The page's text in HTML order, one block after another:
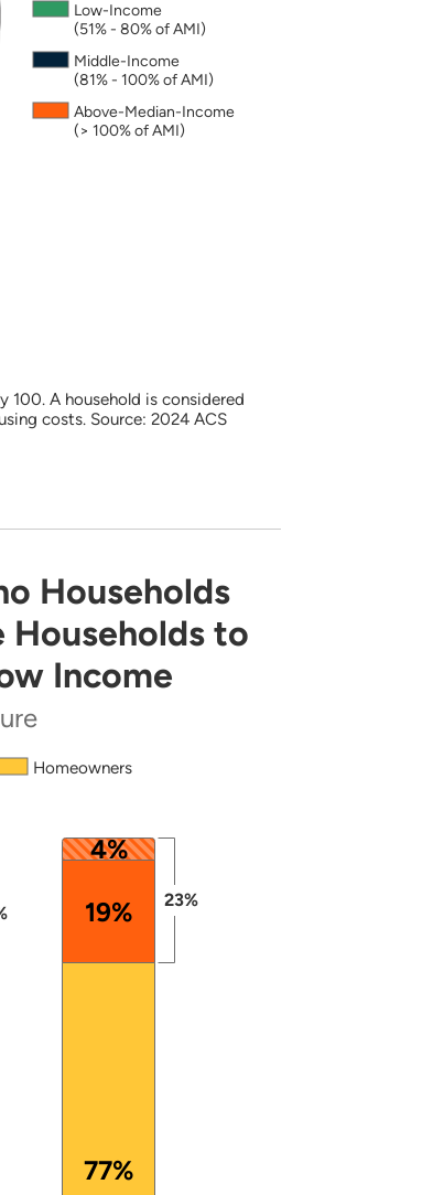
Low-Income
(51% - 80% of AMI)
Middle-Income
(81% - 100% of AMI)
Above-Median-Income
(> 100% of AMI)
100. A household is considered
costs. Source: 2024 ACS
are More Likely Than White
100.
Households
Households to
Income
23%
4%
19%
77%
Homeowners